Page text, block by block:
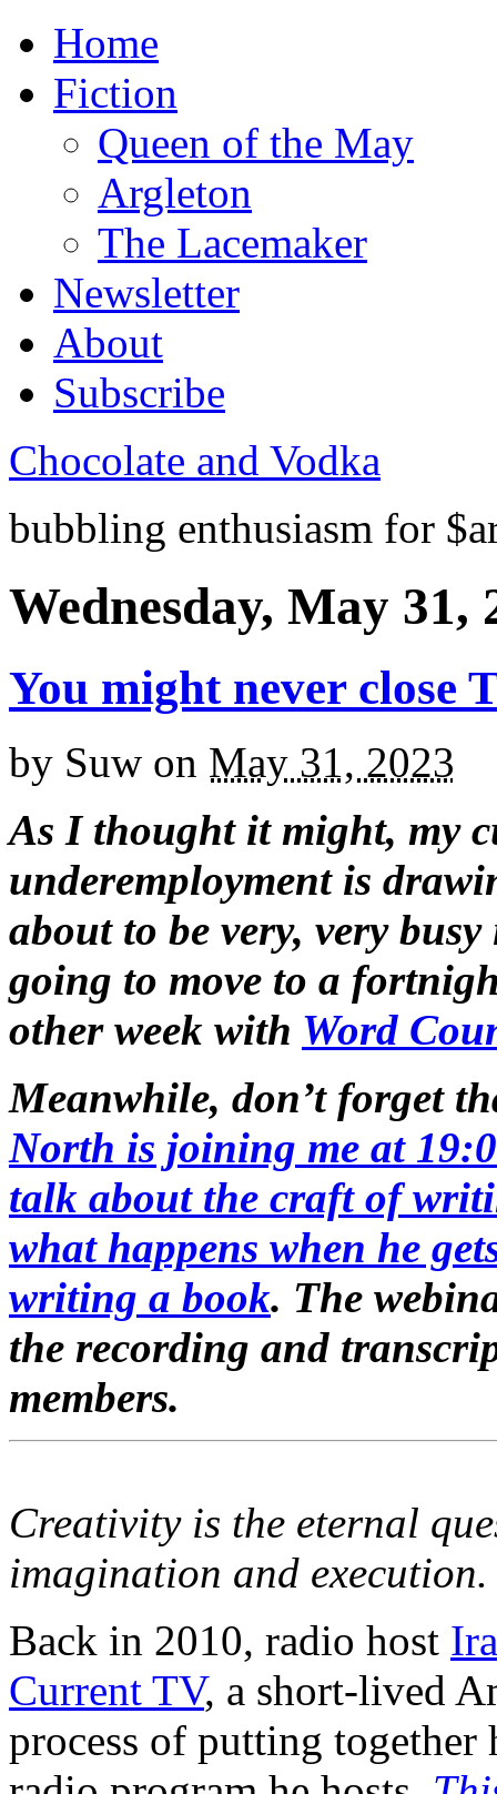
Home
Fiction
Queen of the May
Argleton
The Lacemaker
Newsletter
About
Subscribe
Chocolate and Vodka
bubbling enthusiasm for
Wednesday, May 31,
You might never close
by Suw on May 31, 2023
As I thought it might, my
underemployment is
about to be very, very
going to move to a
other week with Word
Meanwhile, don’t forget
North is joining me at
talk about the craft of
what happens when he
writing a book. The
the recording and
members.
Creativity is the eternal
imagination and execution.
Back in 2010, radio host
Current TV, a short-lived
process of putting together